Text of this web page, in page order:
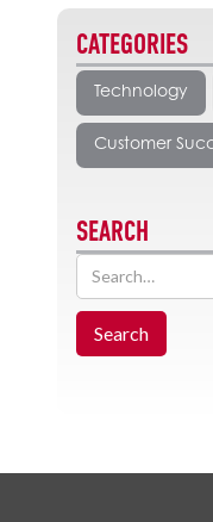
CATEGORIES
Technology
Customer
SEARCH